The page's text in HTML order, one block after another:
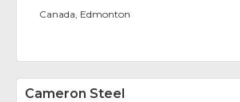
Canada, Edmonton
Cameron Steel